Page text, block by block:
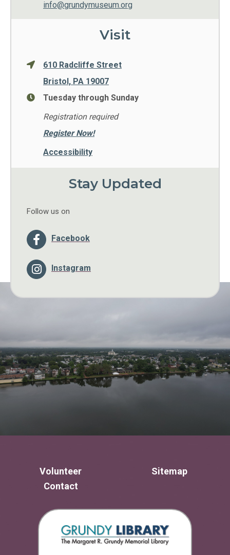
info@grundymuseum.org
Visit
610 Radcliffe Street
Bristol, PA 19007
Tuesday through Sunday
Registration required
Register Now!
Accessibility
Stay Updated
Follow us on
Facebook
Instagram
Volunteer
Contact
Sitemap